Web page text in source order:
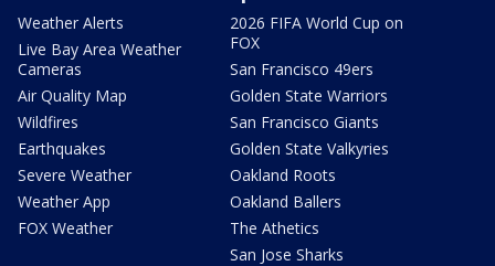
Weather Alerts
Live Bay Area Weather
Cameras
Air Quality Map
Wildfires
Earthquakes
Severe Weather
Weather App
FOX Weather
2026 FIFA World Cup on
FOX
San Francisco 49ers
Golden State Warriors
San Francisco Giants
Golden State Valkyries
Oakland Roots
Oakland Ballers
The Athetics
San Jose Sharks